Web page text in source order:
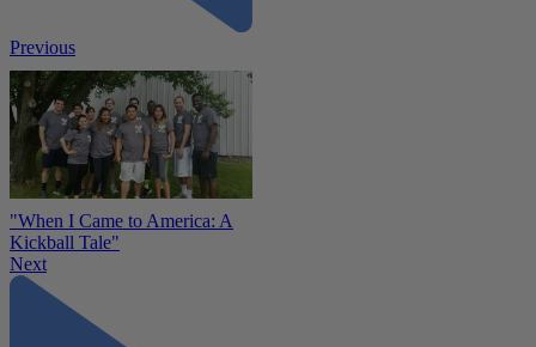
Previous
"When I Came to America: A
Kickball Tale"
Next